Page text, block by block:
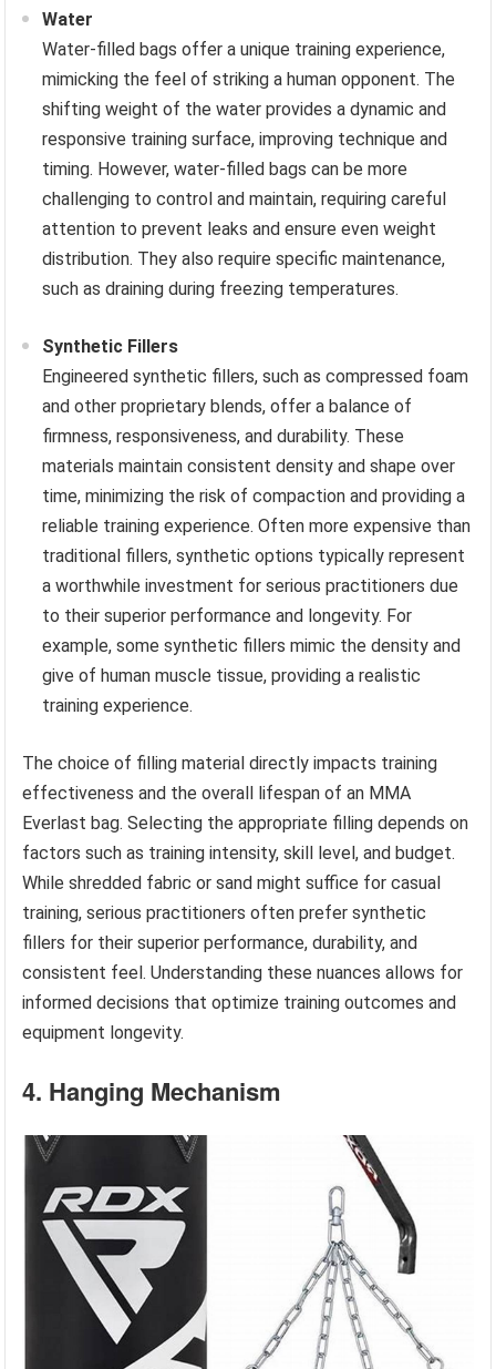
Water
Water-filled bags offer a unique training experience,
mimicking the feel of striking a human opponent. The
shifting weight of the water provides a dynamic and
responsive training surface, improving technique and
timing. However, water-filled bags can be more
challenging to control and maintain, requiring careful
attention to prevent leaks and ensure even weight
distribution. They also require specific maintenance,
such as draining during freezing temperatures.
Synthetic Fillers
Engineered synthetic fillers, such as compressed foam
and other proprietary blends, offer a balance of
firmness, responsiveness, and durability. These
materials maintain consistent density and shape over
time, minimizing the risk of compaction and providing a
reliable training experience. Often more expensive than
traditional fillers, synthetic options typically represent
a worthwhile investment for serious practitioners due
to their superior performance and longevity. For
example, some synthetic fillers mimic the density and
give of human muscle tissue, providing a realistic
training experience.
The choice of filling material directly impacts training
effectiveness and the overall lifespan of an MMA
Everlast bag. Selecting the appropriate filling depends on
factors such as training intensity, skill level, and budget.
While shredded fabric or sand might suffice for casual
training, serious practitioners often prefer synthetic
fillers for their superior performance, durability, and
consistent feel. Understanding these nuances allows for
informed decisions that optimize training outcomes and
equipment longevity.
4. Hanging Mechanism